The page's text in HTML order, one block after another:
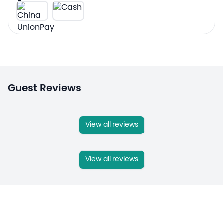
Guest Reviews
View all reviews
View all reviews